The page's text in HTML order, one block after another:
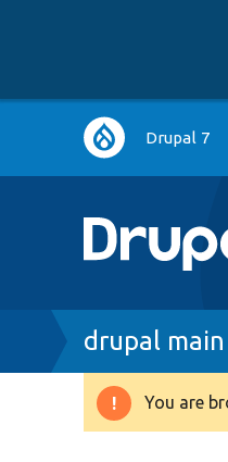
Main
navigation
Drupal 7
Breadcrumb
drupal main
You are